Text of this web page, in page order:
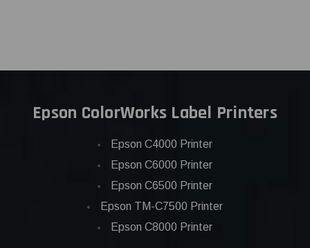
Epson ColorWorks Label Printers
Epson C4000 Printer
Epson C6000 Printer
Epson C6500 Printer
Epson TM-C7500 Printer
Epson C8000 Printer